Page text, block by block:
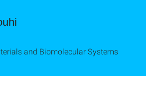
and Biomolecular Systems